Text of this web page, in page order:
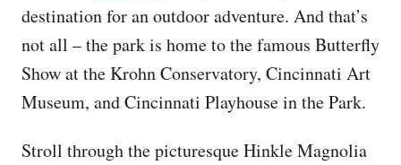
destination for an outdoor adventure. And that’s
not all – the park is home to the famous Butterfly
Show at the Krohn Conservatory, Cincinnati Art
Museum, and Cincinnati Playhouse in the Park.
Stroll through the picturesque Hinkle Magnolia